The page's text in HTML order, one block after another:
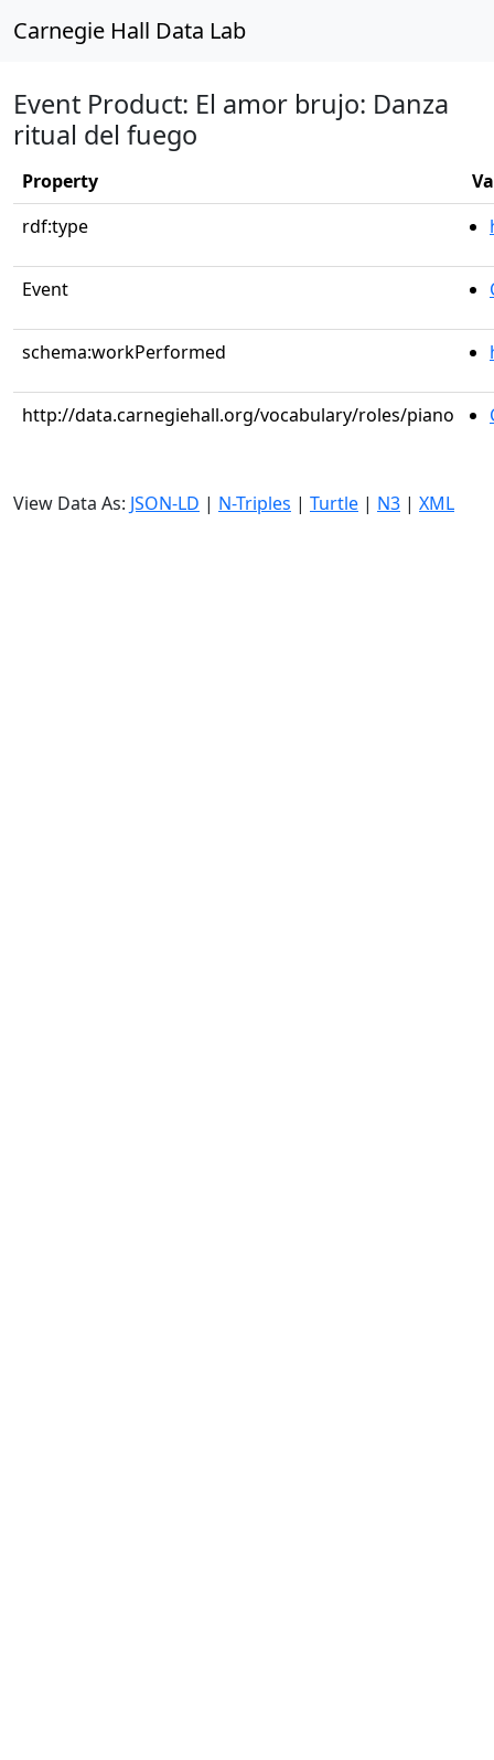
Carnegie Hall Data Lab
Event Product: El amor brujo: Danza
ritual del fuego
Property
rdf:type
Event
schema:workPerformed
http://data.carnegiehall.org/vocabulary/roles/piano
View Data As: JSON-LD | N-Triples | Turtle | N3 | XML